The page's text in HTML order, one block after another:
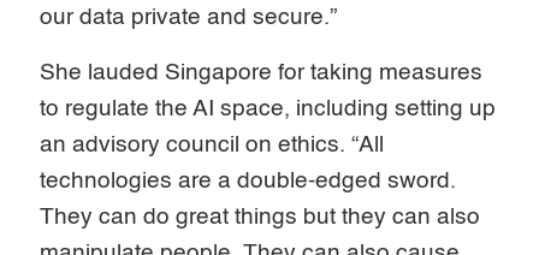
our data private and secure.”
She lauded Singapore for taking measures
to regulate the AI space, including setting up
an advisory council on ethics. “All
technologies are a double-edged sword.
They can do great things but they can also